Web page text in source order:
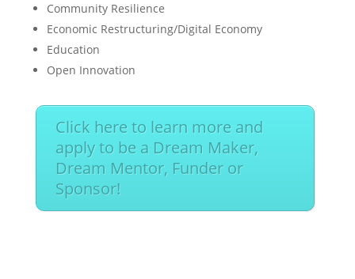
Community Resilience
Economic Restructuring/Digital Economy
Education
Open Innovation
Click here to learn more and
apply to be a Dream Maker,
Dream Mentor, Funder or
Sponsor!